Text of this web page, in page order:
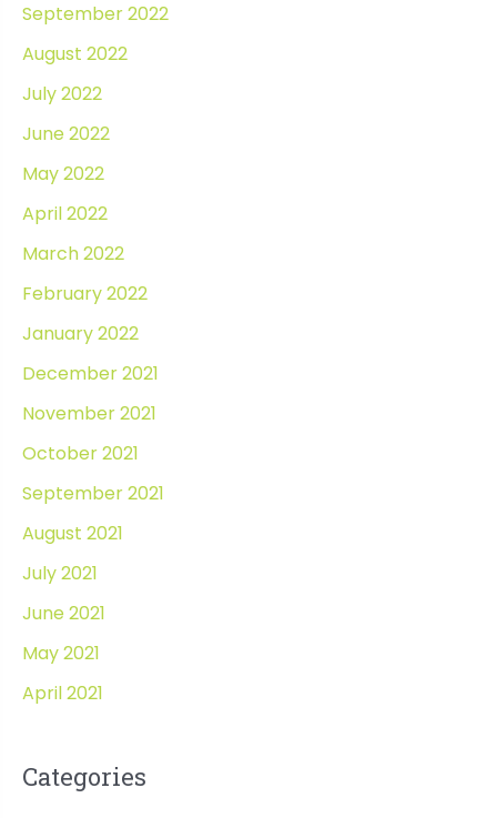
September 2022
August 2022
July 2022
June 2022
May 2022
April 2022
March 2022
February 2022
January 2022
December 2021
November 2021
October 2021
September 2021
August 2021
July 2021
June 2021
May 2021
April 2021
Categories